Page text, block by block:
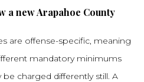
a new Arapahoe County
are offense-specific, meaning
mandatory minimums
charged differently still. A